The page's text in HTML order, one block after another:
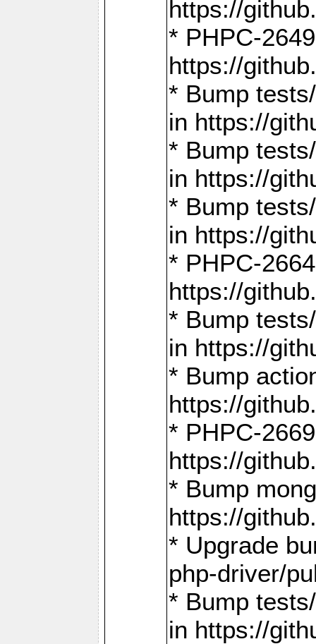
https://
* PHPC-
https://
* Bump
in https://
* Bump
in https://
* Bump
in https://
* PHPC-
https://
* Bump
in https://
* Bump
https://
* PHPC-
https://
* Bump
https://
* Upgrade
php-driver/
* Bump
in https://